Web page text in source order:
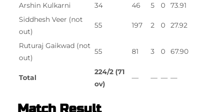
Arshin Kulkarni
34 46 5 0
73.91
Siddhesh Veer (not
out)
55 197 2 0 27.92
Ruturaj Gaikwad (not
out)
55 81 3 0 67.90
Total
224/2 (71
ov)
— — — —
Match Result